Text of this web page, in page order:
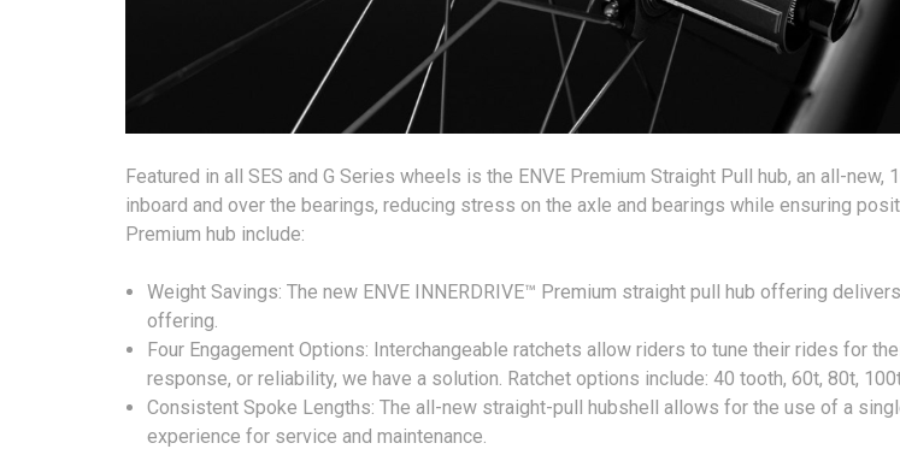
Featured in all SES and G Series wheels is the ENVE Premium Straight Pull hub, an all-
inboard and over the bearings, reducing stress on the axle and bearings while ensuring
Premium hub include:
Weight Savings: The new ENVE INNERDRIVE™ Premium straight pull hub offering
offering.
Four Engagement Options: Interchangeable ratchets allow riders to tune their rides for
response, or reliability, we have a solution. Ratchet options include: 40 tooth, 60t, 80t,
Consistent Spoke Lengths: The all-new straight-pull hubshell allows for the use of a
experience for service and maintenance.